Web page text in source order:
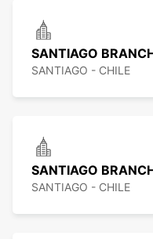
SANTIAGO
SANTIAGO - CHILE
SANTIAGO
SANTIAGO - CHILE